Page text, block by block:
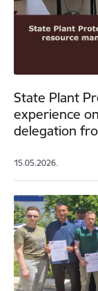
State Plant
experience
delegation
15.05.2026.